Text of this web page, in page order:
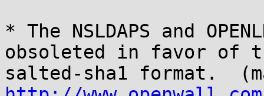
* The NSLDAPS and
obsoleted in favor of